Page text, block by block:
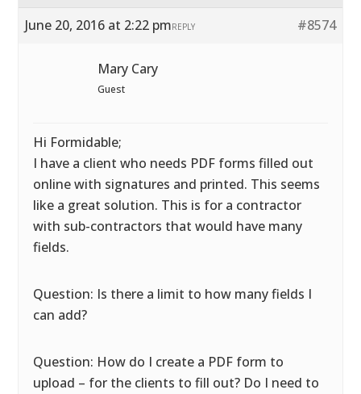
June 20, 2016 at 2:22 pm
#8574
REPLY
Mary Cary
Guest
Hi Formidable;
I have a client who needs PDF forms filled out
online with signatures and printed. This seems
like a great solution. This is for a contractor
with sub-contractors that would have many
fields.
Question: Is there a limit to how many fields I
can add?
Question: How do I create a PDF form to
upload – for the clients to fill out? Do I need to